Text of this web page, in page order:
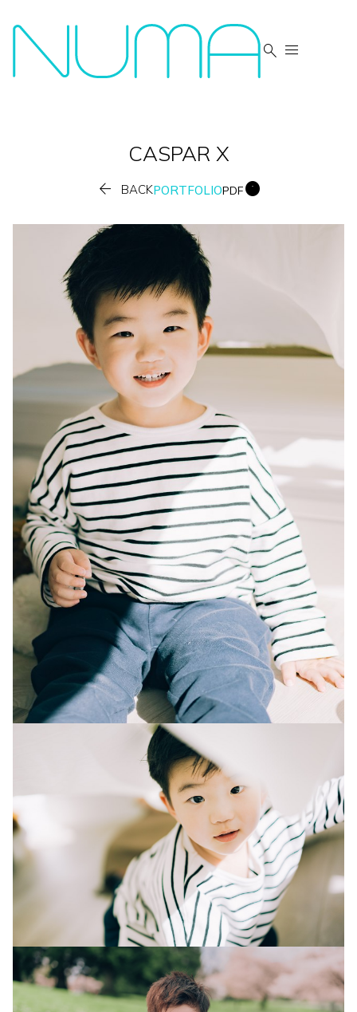
 
CASPAR X
 BACKPORTFOLIOPDF